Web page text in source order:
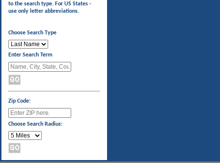
to the search type. For US States -
use only letter abbreviations.
Choose Search Type
Enter Search Term
Zip Code:
Choose Search Radius: